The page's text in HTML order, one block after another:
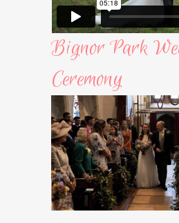
Bignor Park
Ceremony